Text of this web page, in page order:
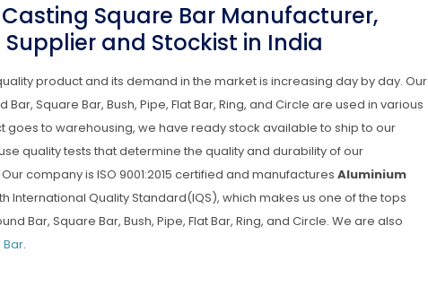
Square Bar Manufacturer,
and Stockist in India
product and its demand in the market is increasing day by day. Our
Square Bar, Bush, Pipe, Flat Bar, Ring, and Circle are used in various
goes to warehousing, we have ready stock available to ship to our
quality tests that determine the quality and durability of our
company is ISO 9001:2015 certified and manufacturesAluminium
International Quality Standard(IQS), which makes us one of the tops
Bar, Square Bar, Bush, Pipe, Flat Bar, Ring, and Circle. We are also
Bar.